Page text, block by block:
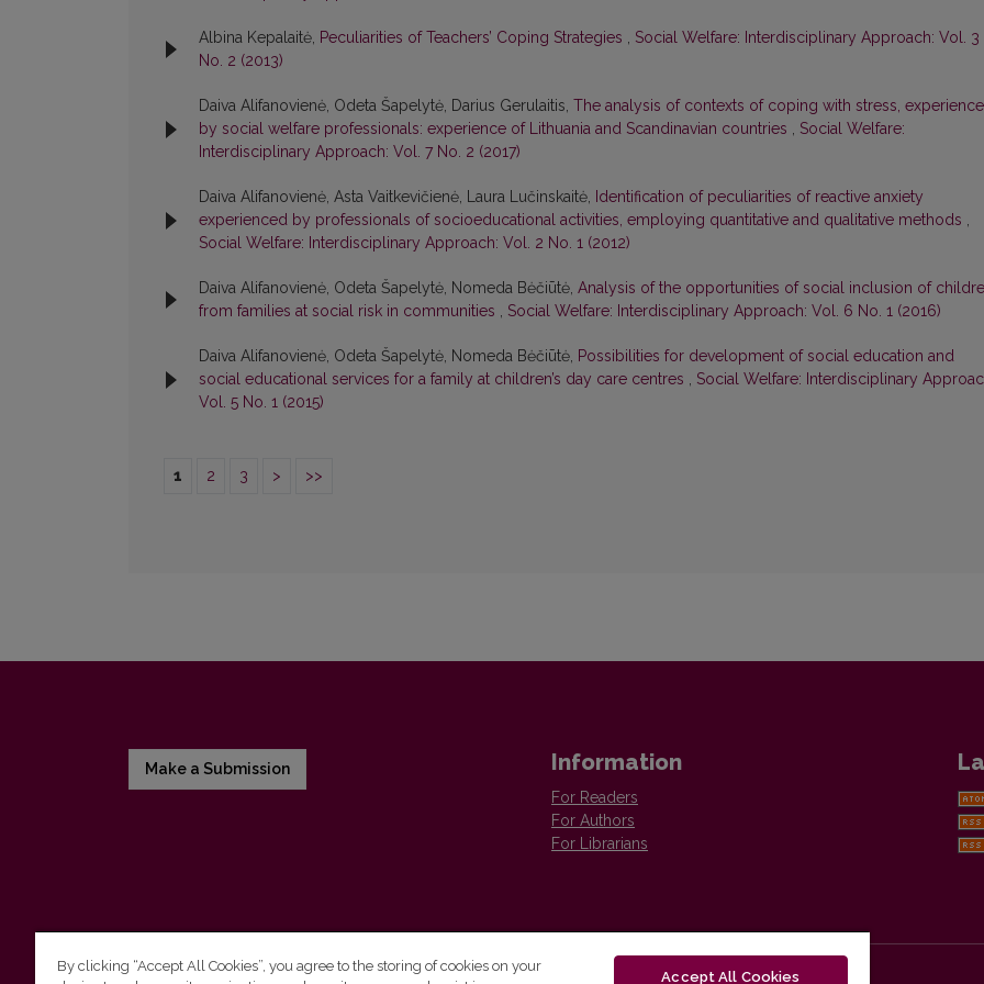
Albina Kepalaitė, Peculiarities of Teachers’ Coping Strategies , Social Welfare: Interdisciplinary Approach: Vol. 3
No. 2 (2013)
Daiva Alifanovienė, Odeta Šapelytė, Darius Gerulaitis, The analysis of contexts of coping with stress,
by social welfare professionals: experience of Lithuania and Scandinavian countries , Social Welfare:
Interdisciplinary Approach: Vol. 7 No. 2 (2017)
Daiva Alifanovienė, Asta Vaitkevičienė, Laura Lučinskaitė, Identification of peculiarities of reactive anxiety
experienced by professionals of socioeducational activities, employing quantitative and qualitative methods ,
Social Welfare: Interdisciplinary Approach: Vol. 2 No. 1 (2012)
Daiva Alifanovienė, Odeta Šapelytė, Nomeda Bėčiūtė, Analysis of the opportunities of social inclusion of
from families at social risk in communities , Social Welfare: Interdisciplinary Approach: Vol. 6 No. 1 (2016)
Daiva Alifanovienė, Odeta Šapelytė, Nomeda Bėčiūtė, Possibilities for development of social education and
social educational services for a family at children’s day care centres , Social Welfare: Interdisciplinary
Vol. 5 No. 1 (2015)
1 2 3 > >>
Make a Submission Information
For Readers
For Authors
For Librarians
By clicking “Accept All Cookies”, you agree to the storing of cookies on your
Accept All Cookies